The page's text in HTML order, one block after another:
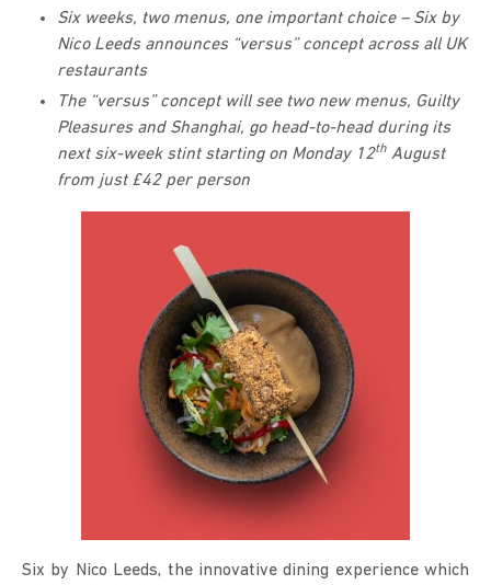
Six weeks, two menus, one important choice – Six by
Nico Leeds announces “versus” concept across all UK
restaurants
The “versus” concept will see two new menus, Guilty
Pleasures and Shanghai, go head-to-head during its
next six-week stint starting on Monday 12th August
from just £42 per person
Six by Nico Leeds, the innovative dining experience which